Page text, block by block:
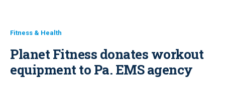
Fitness & Health
Planet Fitness donates workout
equipment to Pa. EMS agency